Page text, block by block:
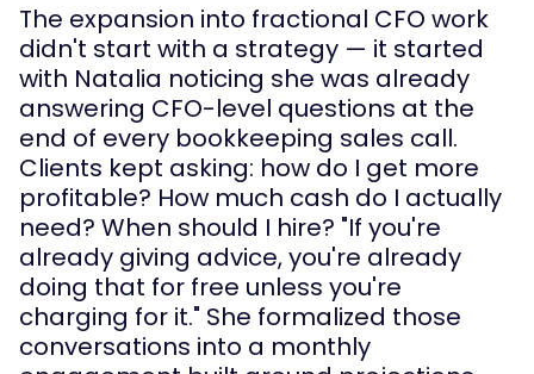
The expansion into fractional CFO work
didn't start with a strategy — it started
with Natalia noticing she was already
answering CFO-level questions at the
end of every bookkeeping sales call.
Clients kept asking: how do I get more
profitable? How much cash do I actually
need? When should I hire? "If you're
already giving advice, you're already
doing that for free unless you're
charging for it." She formalized those
conversations into a monthly